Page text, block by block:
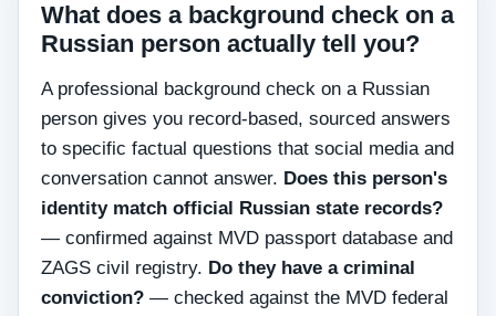
What does a background check on a
Russian person actually tell you?
A professional background check on a Russian
person gives you record-based, sourced answers
to specific factual questions that social media and
conversation cannot answer. Does this person's
identity match official Russian state records?
— confirmed against MVD passport database and
ZAGS civil registry. Do they have a criminal
conviction? — checked against the MVD federal